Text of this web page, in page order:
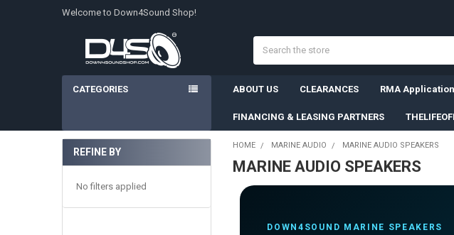
Welcome to Down4Sound Shop!
CATEGORIES ABOUT US CLEARANCES RMA Application
FINANCING & LEASING PARTNERS
Sidebar
REFINE BY
No filters applied
HOME MARINE AUDIO MARINE AUDIO SPEAKERS
MARINE AUDIO SPEAKERS
DOWN4SOUND MARINE SPEAKERS